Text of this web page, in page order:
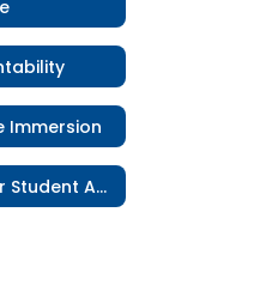
Immersion
School Plan for Student Achievement (SPSA)